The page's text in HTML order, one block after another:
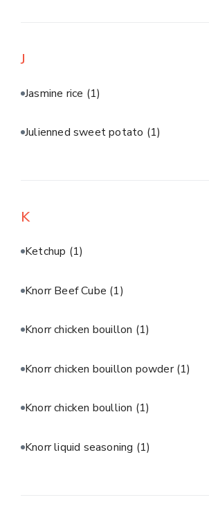
J
Jasmine rice (1)
Julienned sweet potato (1)
K
Ketchup (1)
Knorr Beef Cube (1)
Knorr chicken bouillon (1)
Knorr chicken bouillon powder(1)
Knorr chicken boullion (1)
Knorr liquid seasoning (1)